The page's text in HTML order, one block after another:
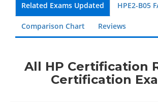
Related Exams Updated HPE2-B05
Comparison Chart Reviews
All HP Certification
Certification